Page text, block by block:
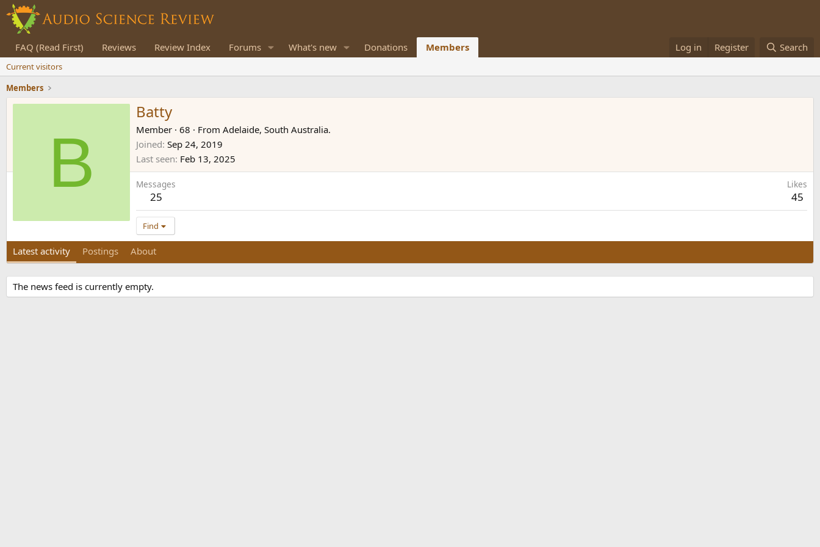
FAQ (Read First) Reviews Review Index Forums What's new Donations Members Log in Register Search
Current visitors
Members
B
Batty
Member · 68 · From Adelaide, South Australia.
Joined Sep 24, 2019
Last seen Feb 13, 2025
Messages
25
Likes
45
Find
Latest activity Postings About
The news feed is currently empty.